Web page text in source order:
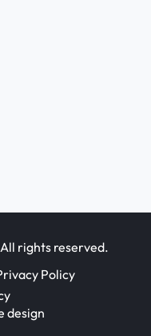
rights reserved.
Policy
design